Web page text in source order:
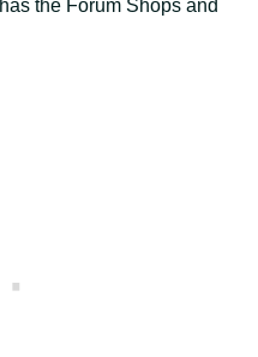
the Forum Shops and